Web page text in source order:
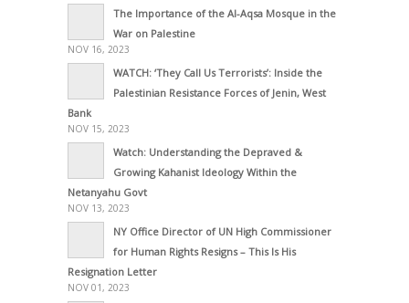
The Importance of the Al-Aqsa Mosque in the
War on Palestine
NOV 16, 2023
WATCH: ‘They Call Us Terrorists’: Inside the
Palestinian Resistance Forces of Jenin, West
Bank
NOV 15, 2023
Watch: Understanding the Depraved &
Growing Kahanist Ideology Within the
Netanyahu Govt
NOV 13, 2023
NY Office Director of UN High Commissioner
for Human Rights Resigns – This Is His
Resignation Letter
NOV 01, 2023